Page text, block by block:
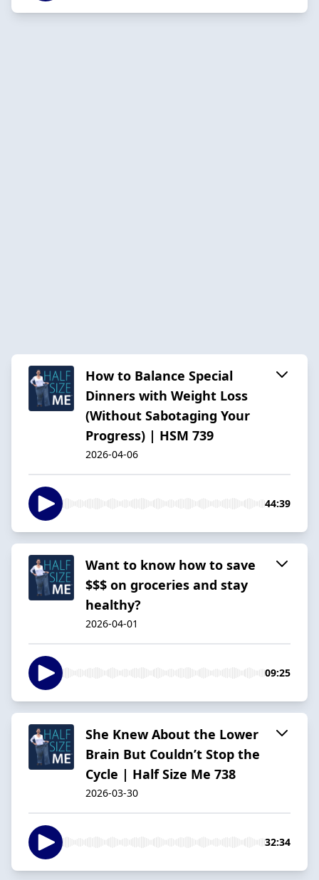
How to Balance Special
Dinners with Weight Loss
(Without Sabotaging Your
Progress) | HSM 739
2026-04-06
44:39
Want to know how to save
$$$ on groceries and stay
healthy?
2026-04-01
09:25
She Knew About the Lower
Brain But Couldn’t Stop the
Cycle | Half Size Me 738
2026-03-30
32:34